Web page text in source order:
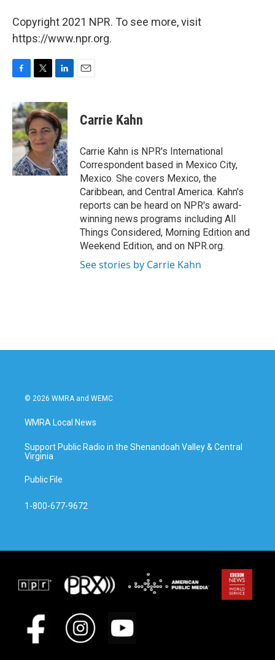
Copyright 2021 NPR. To see more, visit
https://www.npr.org.
c
e
b
o
o
k
i
t
t
e
r
n
k
e
d
I
n
Carrie Kahn
Carrie Kahn is NPR's International
Correspondent based in Mexico City,
Mexico. She covers Mexico, the
Caribbean, and Central America. Kahn's
reports can be heard on NPR's award-
winning news programs including All
Things Considered, Morning Edition and
Weekend Edition, and on NPR.org.
See stories by Carrie Kahn
© 2026 WMRA and WEMC
WMRA Local News
Support Public Radio in the Shenandoah Valley & Central
Virginia
Public File
1-800-677-9672